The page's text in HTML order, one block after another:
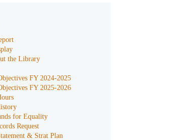
the Library
FY 2024-2025
FY 2025-2026
for Equality
Request
& Strat Plan